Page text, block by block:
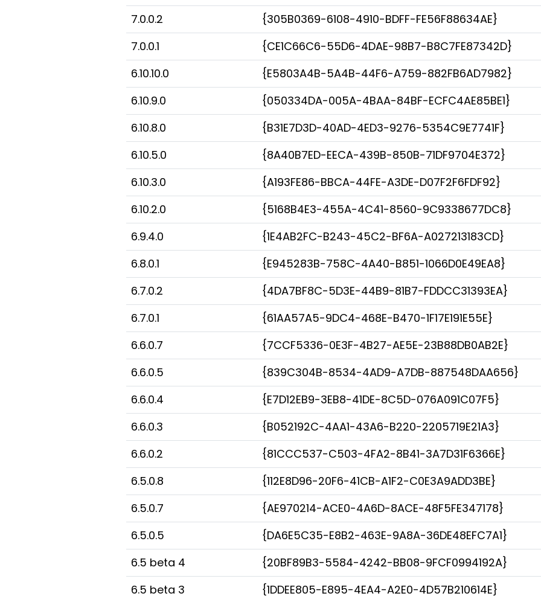
7.0.0.2
{305B0369-6108-4910-BDFF-FE56F88634AE}
7.0.0.1
{CE1C66C6-55D6-4DAE-98B7-B8C7FE87342D}
6.10.10.0
{E5803A4B-5A4B-44F6-A759-882FB6AD7982}
6.10.9.0
{050334DA-005A-4BAA-84BF-ECFC4AE85BE1}
6.10.8.0
{B31E7D3D-40AD-4ED3-9276-5354C9E7741F}
6.10.5.0
{8A40B7ED-EECA-439B-850B-71DF9704E372}
6.10.3.0
{A193FE86-BBCA-44FE-A3DE-D07F2F6FDF92}
6.10.2.0
{5168B4E3-455A-4C41-8560-9C9338677DC8}
6.9.4.0
{1E4AB2FC-B243-45C2-BF6A-A027213183CD}
6.8.0.1
{E945283B-758C-4A40-B851-1066D0E49EA8}
6.7.0.2
{4DA7BF8C-5D3E-44B9-81B7-FDDCC31393EA}
6.7.0.1
{61AA57A5-9DC4-468E-B470-1F17E191E55E}
6.6.0.7
{7CCF5336-0E3F-4B27-AE5E-23B88DB0AB2E}
6.6.0.5
{839C304B-8534-4AD9-A7DB-887548DAA656}
6.6.0.4
{E7D12EB9-3EB8-41DE-8C5D-076A091C07F5}
6.6.0.3
{B052192C-4AA1-43A6-B220-2205719E21A3}
6.6.0.2
{81CCC537-C503-4FA2-8B41-3A7D31F6366E}
6.5.0.8
{112E8D96-20F6-41CB-A1F2-C0E3A9ADD3BE}
6.5.0.7
{AE970214-ACE0-4A6D-8ACE-48F5FE347178}
6.5.0.5
{DA6E5C35-E8B2-463E-9A8A-36DE48EFC7A1}
6.5 beta 4
{20BF89B3-5584-4242-BB08-9FCF0994192A}
6.5 beta 3
{1DDEE805-E895-4EA4-A2E0-4D57B210614E}